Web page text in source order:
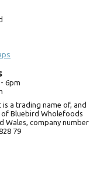
6pm
a trading name of, and
Bluebird Wholefoods
Wales, company number
79